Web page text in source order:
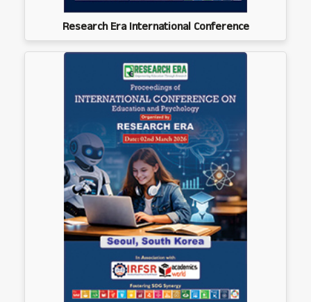
Research Era International Conference